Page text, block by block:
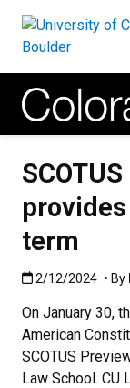
term
Published:2/12/
2/12/2024 • By
On January 30,
American
SCOTUS
Law School.